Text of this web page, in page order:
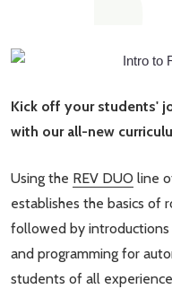
Kick off your students'
with our all-new
Using the REV DUO line
establishes the basics of
followed by introductions
and programming for
students of all